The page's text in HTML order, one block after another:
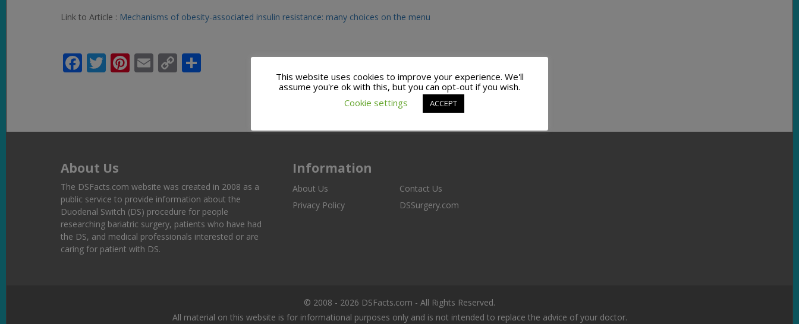
Link to Article : Mechanisms of obesity-associated insulin resistance: many choices on the menu
Facebook
Twitter
Pinterest
Email
CopyShare
About Us
The DSFacts.com website was created in 2008 as a
public service to provide information about the
Duodenal Switch (DS) procedure for people
researching bariatric surgery, patients who have had
the DS, and medical professionals interested or are
caring for patient with DS.
Information
About Us
Contact Us
Privacy Policy
DSSurgery.com
© 2008 - 2026 DSFacts.com - All Rights Reserved.
All material on this website is for informational purposes only and is not intended to replace the advice of your doctor.
This website uses cookies to improve your experience. We'll
assume you're ok with this, but you can opt-out if you wish.
Cookie settings
ACCEPT